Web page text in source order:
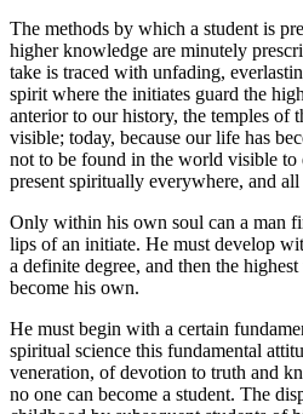
The methods by which a student is
higher knowledge are minutely
take is traced with unfading,
spirit where the initiates guard the
anterior to our history, the temples of
visible; today, because our life has
not to be found in the world visible to
present spiritually everywhere, and
Only within his own soul can a man
lips of an initiate. He must develop
a definite degree, and then the
become his own.
He must begin with a certain
spiritual science this fundamental
veneration, of devotion to truth and
no one can become a student. The